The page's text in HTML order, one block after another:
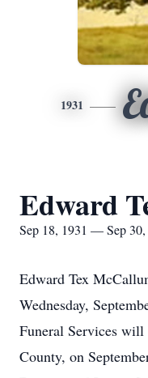
1931
Edward
Sep 18, 1931 — Sep
Edward Tex
Wednesday,
Funeral Services
County, on